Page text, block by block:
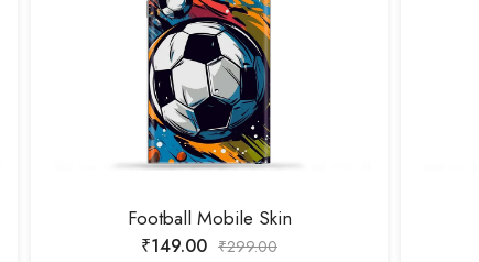
Football Mobile Skin
₹149.00 ₹299.00